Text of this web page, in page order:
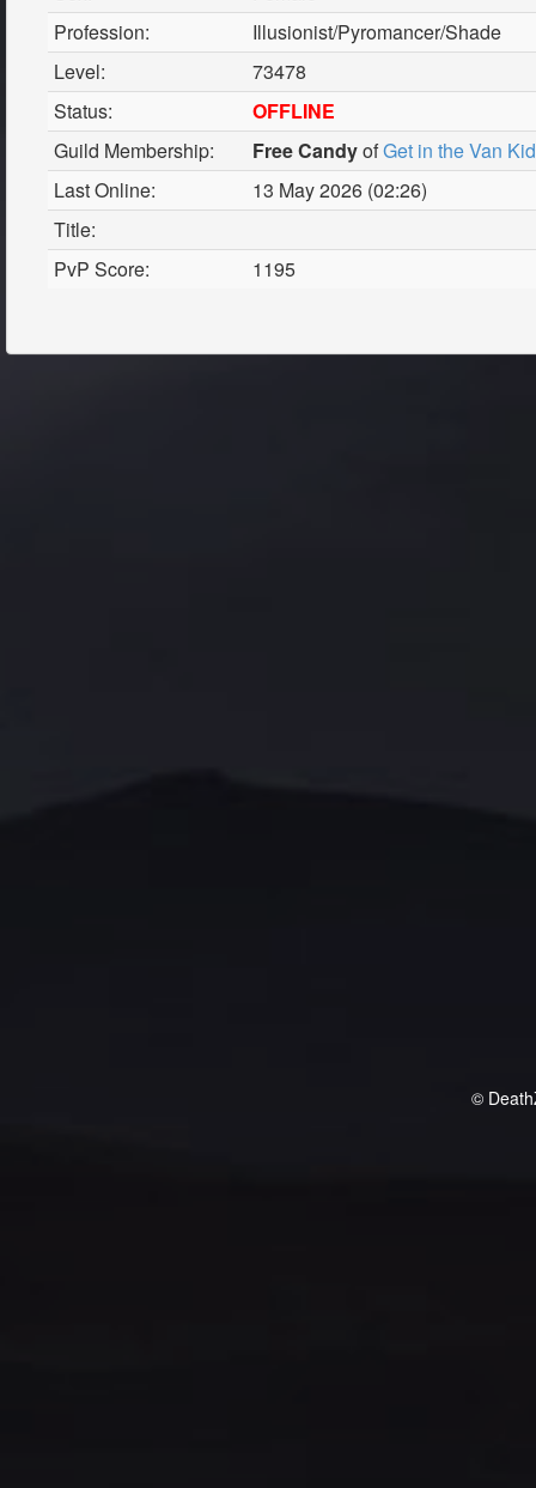
Profession:
Illusionist/Pyromancer/Shade
Level:
73478
Status:
OFFLINE
Guild Membership:
Free CandyofGet in the Van
Last Online:
13 May 2026 (02:26)
Title:
PvP Score:
1195
©